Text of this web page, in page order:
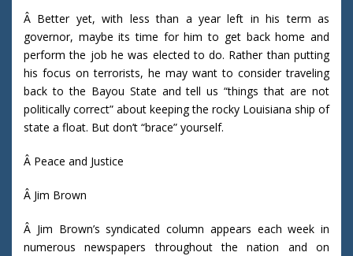
Â Better yet, with less than a year left in his term as
governor, maybe its time for him to get back home and
perform the job he was elected to do. Rather than putting
his focus on terrorists, he may want to consider traveling
back to the Bayou State and tell us “things that are not
politically correct” about keeping the rocky Louisiana ship of
state a float. But don’t “brace” yourself.
Â Peace and Justice
Â Jim Brown
Â Jim Brown’s syndicated column appears each week in
numerous newspapers throughout the nation and on